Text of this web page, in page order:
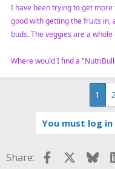
I have been trying to get
good with getting the fruits in,
buds. The veggies are a
Where would I find a
1 2
You must log
Share: Facebook